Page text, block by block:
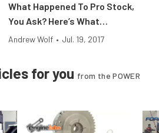
What Happened To Pro Stock,
You Ask? Here’s What…
Andrew Wolf • Jul. 19, 2017
for you from the POWER